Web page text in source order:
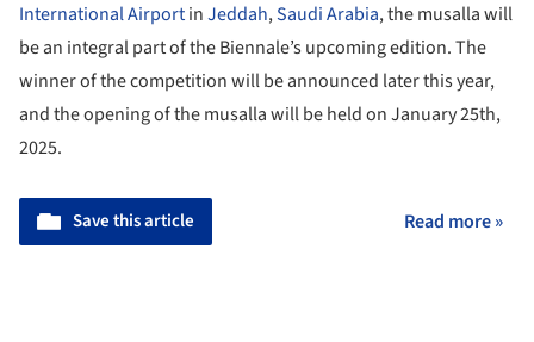
International AirportinJeddah,Saudi Arabia, the musalla will
be an integral part of the Biennale’s upcoming edition. The
winner of the competition will be announced later this year,
and the opening of the musalla will be held on January 25th,
2025.
Save this article Read more »